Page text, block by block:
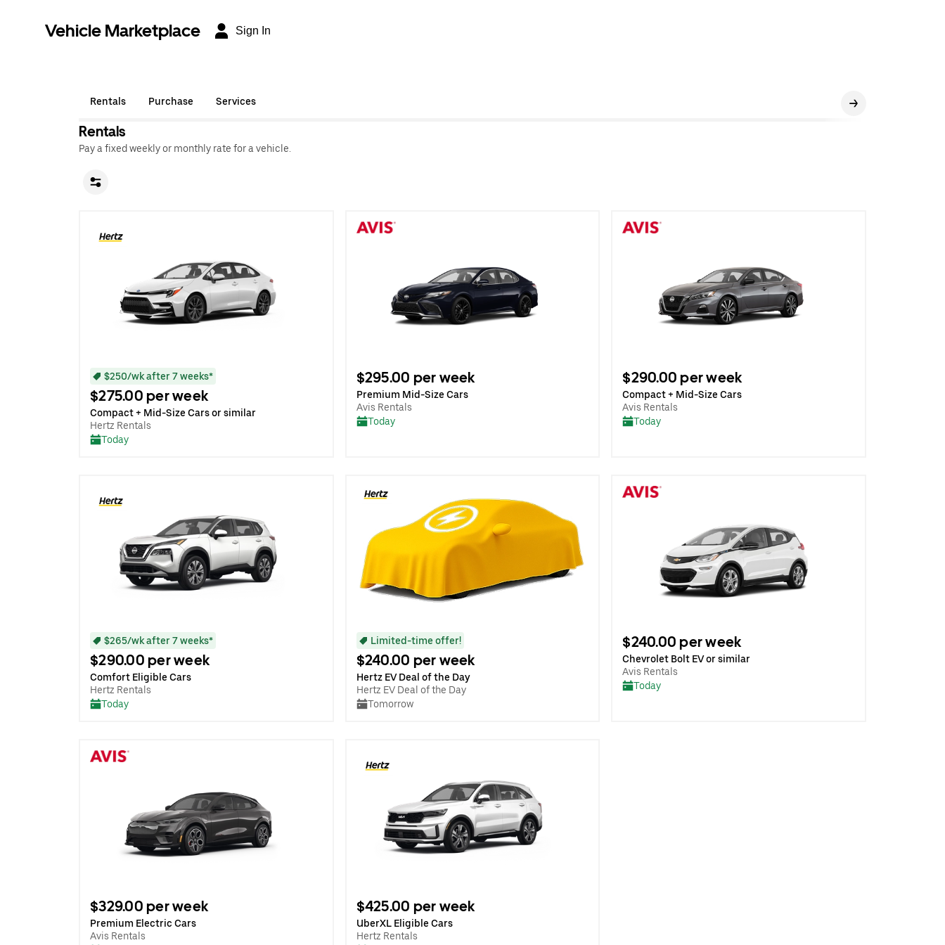
Vehicle Marketplace Sign In
Rentals Purchase Services
Rentals
Pay a fixed weekly or monthly rate for a vehicle.
$250/wk after 7 weeks*
$275.00 per week
Compact + Mid-Size Cars or similar
Hertz Rentals
Today
$295.00 per week
Premium Mid-Size Cars
Avis Rentals
Today
$290.00 per week
Compact + Mid-Size Cars
Avis Rentals
Today
$265/wk after 7 weeks*
$290.00 per week
Comfort Eligible Cars
Hertz Rentals
Today
Limited-time offer!
$240.00 per week
Hertz EV Deal of the Day
Hertz EV Deal of the Day
Tomorrow
$240.00 per week
Chevrolet Bolt EV or similar
Avis Rentals
Today
$329.00 per week
Premium Electric Cars
Avis Rentals
$425.00 per week
UberXL Eligible Cars
Hertz Rentals